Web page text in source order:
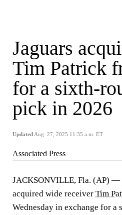
Jaguars
Tim Patrick
for a sixth-
pick in 2026
Updated Aug. 27, 2025 11:35 a.m. ET
Associated Press
JACKSONVILLE, Fla. (AP) —
acquired wide receiver Tim
Wednesday in exchange for